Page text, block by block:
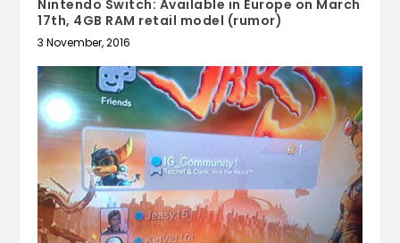
Nintendo Switch: Available in Europe on March
17th, 4GB RAM retail model (rumor)
3 November, 2016